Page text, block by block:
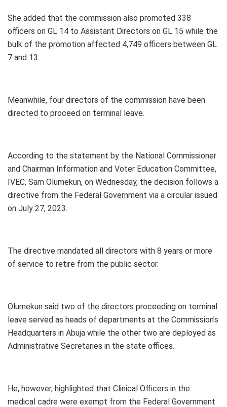
She added that the commission also promoted 338
officers on GL 14 to Assistant Directors on GL 15 while the
bulk of the promotion affected 4,749 officers between GL
7 and 13.
Meanwhile, four directors of the commission have been
directed to proceed on terminal leave.
According to the statement by the National Commissioner
and Chairman Information and Voter Education Committee,
IVEC, Sam Olumekun, on Wednesday, the decision follows a
directive from the Federal Government via a circular issued
on July 27, 2023.
The directive mandated all directors with 8 years or more
of service to retire from the public sector.
Olumekun said two of the directors proceeding on terminal
leave served as heads of departments at the Commission’s
Headquarters in Abuja while the other two are deployed as
Administrative Secretaries in the state offices.
He, however, highlighted that Clinical Officers in the
medical cadre were exempt from the Federal Government